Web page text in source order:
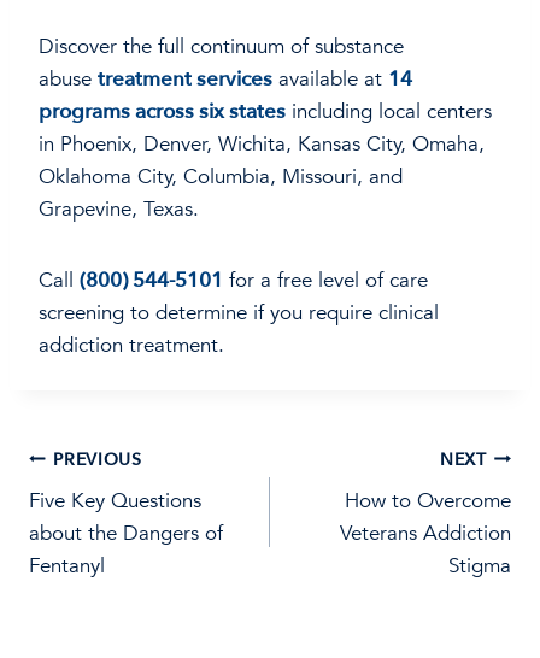
Discover the full continuum of substance
abuse treatment services available at 14
programs across six states including local centers
in Phoenix, Denver, Wichita, Kansas City, Omaha,
Oklahoma City, Columbia, Missouri, and
Grapevine, Texas.
Call (800) 544-5101 for a free level of care
screening to determine if you require clinical
addiction treatment.
Post
navigation
PREVIOUS
Five Key Questions
about the Dangers of
Fentanyl
NEXT
How to Overcome
Veterans Addiction
Stigma